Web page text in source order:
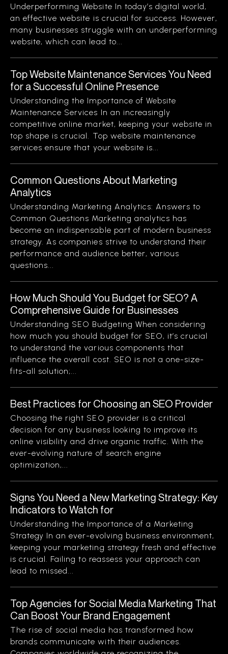
Underperforming Website In today’s digital world,
an effective website is crucial for success. However,
many businesses struggle with an underperforming
website, which can lead to...
Top Website Maintenance Services You Need
for a Successful Online Presence
Understanding the Importance of Website
Maintenance Services In an increasingly
competitive online market, keeping your website in
top shape is crucial. Top website maintenance
services ensure that your website is...
Common Questions About Marketing
Analytics
Understanding Marketing Analytics: Answers to
Common Questions Marketing analytics has
become an indispensable part of modern business
strategy. As companies strive to understand their
performance and audience better, various
questions...
How Much Should You Budget for SEO? A
Comprehensive Guide for Businesses
Understanding SEO Budgeting When considering
how much you should budget for SEO, it’s crucial
to understand the various components that
influence the overall cost. SEO is not a one-size-
fits-all solution;...
Best Practices for Choosing an SEO Provider
Choosing the right SEO provider is a critical
decision for any business looking to improve its
online visibility and drive organic traffic. With the
ever-evolving nature of search engine
optimization,...
Signs You Need a New Marketing Strategy: Key
Indicators to Watch for
Understanding the Importance of a Marketing
Strategy In an ever-evolving business environment,
keeping your marketing strategy fresh and effective
is crucial. Failing to reassess your approach can
lead to missed...
Top Agencies for Social Media Marketing That
Can Boost Your Brand Engagement
The rise of social media has transformed how
brands communicate with their audiences.